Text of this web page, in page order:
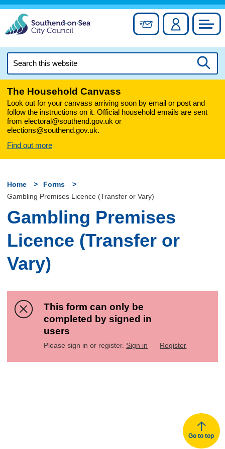
Skip
content
Sign up forAccount
this
The Household Canvass
Look out for your canvass arriving soon by email or post and
follow the instructions on it. Official household emails are sent
from electoral@southend.gov.uk or
elections@southend.gov.uk.
Find out more
Home
Forms
Gambling Premises Licence (Transfer or Vary)
Gambling Premises
Licence (Transfer or
Vary)
This form can only be
completed by signed in
users
Please sign in or register. Sign in Register
Go to top